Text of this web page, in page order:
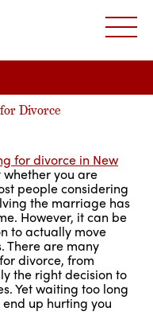
Divorce
for divorce in New
you are
people considering
the marriage has
However, it can be
to actually move
There are many
divorce, from
the right decision to
Yet waiting too long
up hurting you